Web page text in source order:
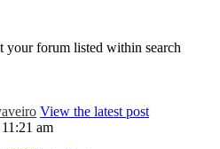
your forum listed within search
View the latest post
am